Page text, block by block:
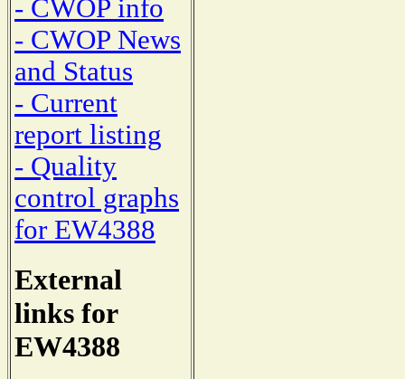
- CWOP info
- CWOP News
and Status
- Current
report listing
- Quality
control graphs
for EW4388
External
links for
EW4388